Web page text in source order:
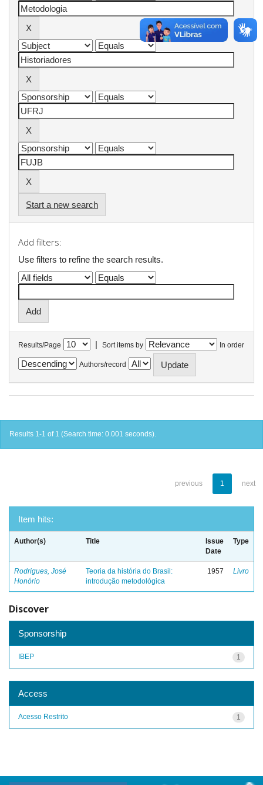
Start a new search
Add filters:
Use filters to refine the search results.
Results/Page | Sort items by In order
Authors/record
Results 1-1 of 1 (Search time: 0.001 seconds).
previous 1 next
Item hits:
Author(s) Title
Issue
Date
Type
Rodrigues, José
Honório
Teoria da história do Brasil:
introdução metodológica
1957 Livro
Discover
Sponsorship
1
IBEP
Access
1
Acesso Restrito